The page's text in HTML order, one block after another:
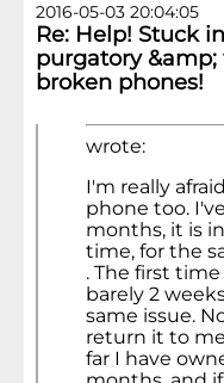
2016-05-03 20:04:05
Re: Help! Stuck
purgatory
broken phones!
wrote:
I'm really
phone too.
months, it is
time, for the
. The first
barely 2
same issue.
return it to
far I have